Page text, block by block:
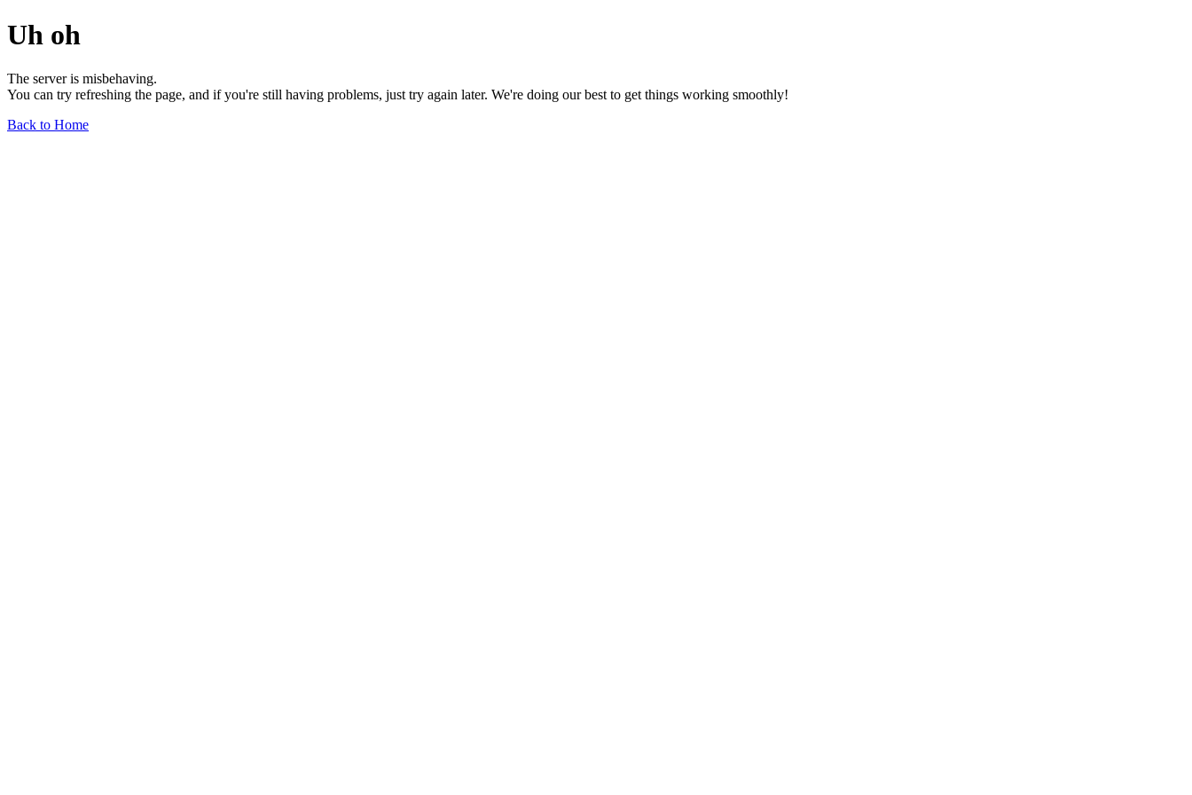
Uh oh
The server is misbehaving.
You can try refreshing the page, and if you're still having problems, just try again later. We're doing our best to get things working smoothly!
Back to Home